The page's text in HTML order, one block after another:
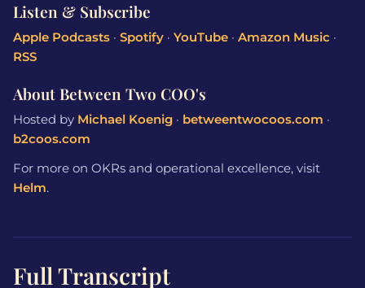
Listen & Subscribe
Apple Podcasts · Spotify · YouTube · Amazon Music ·
RSS
About Between Two COO's
Hosted by Michael Koenig · betweentwocoos.com ·
b2coos.com
For more on OKRs and operational excellence, visit
Helm.
Full Transcript